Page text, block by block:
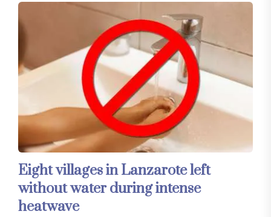
Eight villages in Lanzarote left
without water during intense
heatwave